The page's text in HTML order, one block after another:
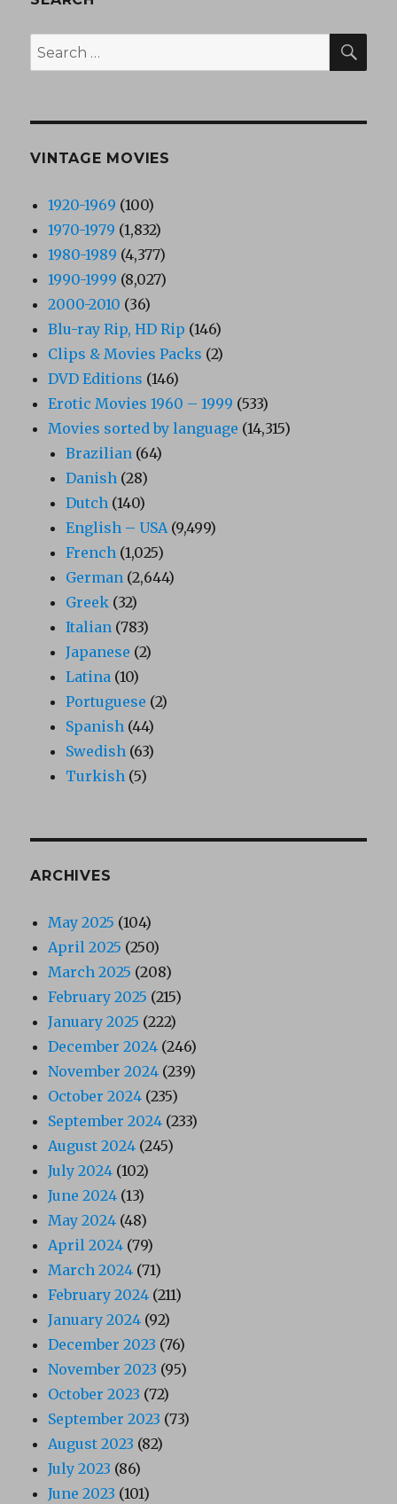
Search
for:
VINTAGE MOVIES
1920-1969 (100)
1970-1979 (1,832)
1980-1989 (4,377)
1990-1999 (8,027)
2000-2010 (36)
Blu-ray Rip, HD Rip (146)
Clips & Movies Packs (2)
DVD Editions (146)
Erotic Movies 1960 – 1999 (533)
Movies sorted by language (14,315)
Brazilian (64)
Danish (28)
Dutch (140)
English – USA(9,499)
French (1,025)
German (2,644)
Greek (32)
Italian (783)
Japanese (2)
Latina (10)
Portuguese (2)
Spanish (44)
Swedish (63)
Turkish (5)
ARCHIVES
May 2025 (104)
April 2025 (250)
March 2025 (208)
February 2025 (215)
January 2025 (222)
December 2024 (246)
November 2024 (239)
October 2024 (235)
September 2024 (233)
August 2024 (245)
July 2024 (102)
June 2024 (13)
May 2024 (48)
April 2024 (79)
March 2024 (71)
February 2024 (211)
January 2024 (92)
December 2023 (76)
November 2023 (95)
October 2023 (72)
September 2023 (73)
August 2023 (82)
July 2023 (86)
June 2023 (101)